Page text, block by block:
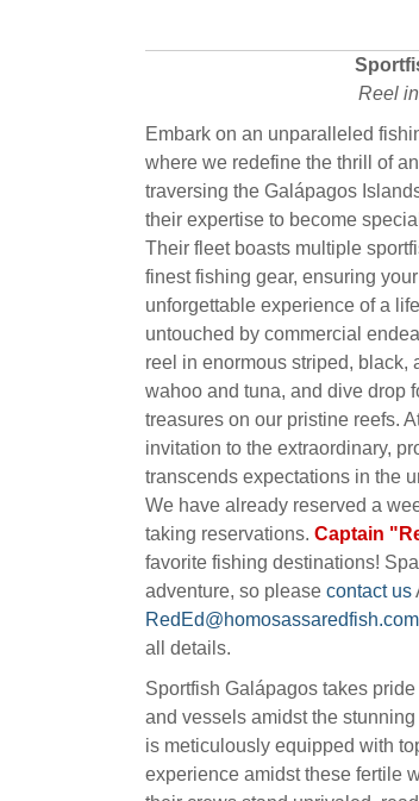
Reel
Embark on an unparalleled
where we redefine the thrill of
traversing the Galápagos
their expertise to become
Their fleet boasts multiple
finest fishing gear, ensuring
unforgettable experience of a
untouched by commercial
reel in enormous striped, black,
wahoo and tuna, and dive drop
treasures on our pristine reefs.
invitation to the extraordinary,
transcends expectations in the
We have already reserved a
taking reservations. Captain
favorite fishing destinations!
adventure, so please contact us
RedEd@homosassaredfish.com
all details.
Sportfish Galápagos takes
and vessels amidst the
is meticulously equipped with
experience amidst these fertile